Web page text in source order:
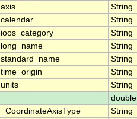
axis String
calendar String
ioos_category String
long_name String
standard_name String
time_origin String
units String
double
_CoordinateAxisType String